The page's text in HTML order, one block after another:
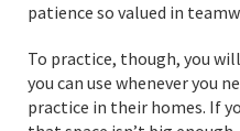
patience so valued in
To practice, though, you
you can use whenever you
practice in their homes. If